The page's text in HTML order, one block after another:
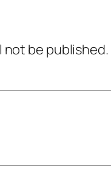
not be published.